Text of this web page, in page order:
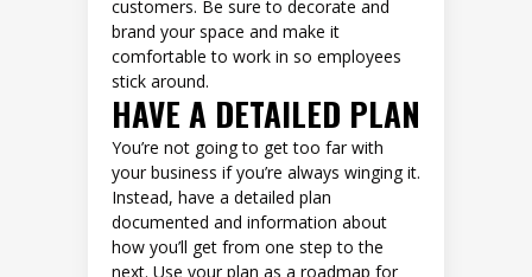
customers. Be sure to decorate and
brand your space and make it
comfortable to work in so employees
stick around.
HAVE A DETAILED PLAN
You’re not going to get too far with
your business if you’re always winging it.
Instead, have a detailed plan
documented and information about
how you’ll get from one step to the
next. Use your plan as a roadmap for